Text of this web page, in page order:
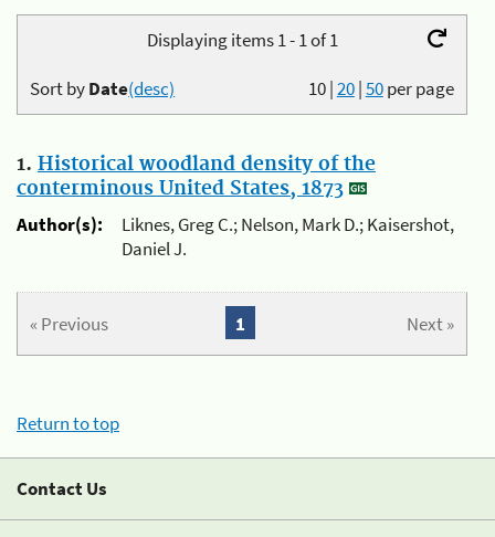
Displaying items 1 - 1 of 1
10|20|50per page
Sort byDate(desc)
1. Historical woodland density of the
conterminous United States, 1873
Author(s):
Liknes, Greg C.; Nelson, Mark D.; Kaisershot,
Daniel J.
« Previous Next »
1
Return to top
Contact Us